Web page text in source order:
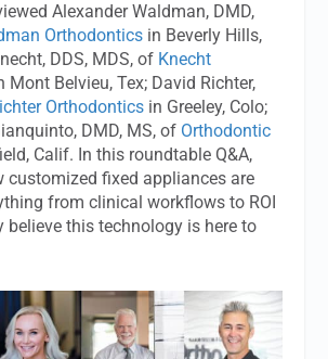
Alexander Waldman, DMD,
Orthodontics in Beverly Hills,
DDS, MDS, of Knecht
Mont Belvieu, Tex; David Richter,
Orthodontics in Greeley, Colo;
DMD, MS, of Orthodontic
Calif. In this roundtable Q&A,
customized fixed appliances are
from clinical workflows to ROI
this technology is here to